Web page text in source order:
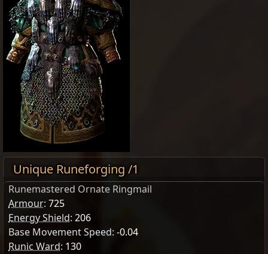
Unique Runeforging /1
Runemastered Ornate Ringmail
Armour: 725
Energy Shield: 206
Base Movement Speed: -0.04
Runic Ward: 130